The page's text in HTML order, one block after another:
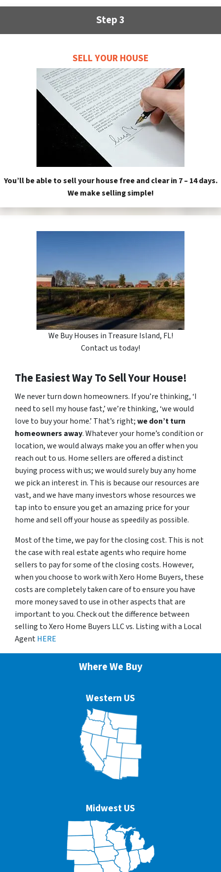
Step 3
SELL YOUR HOUSE
You’ll be able to sell your house free and clear in 7 – 14 days.
We make selling simple!
We Buy Houses in Treasure Island, FL!
Contact us today!
The Easiest Way To Sell Your House!
We never turn down homeowners. If you’re thinking, ‘I
need to sell my house fast,’ we’re thinking, ‘we would
love to buy your home.’ That’s right;we don’t turn
homeowners away. Whatever your home’s condition or
location, we would always make you an offer when you
reach out to us. Home sellers are offered a distinct
buying process with us; we would surely buy any home
we pick an interest in. This is because our resources are
vast, and we have many investors whose resources we
tap into to ensure you get an amazing price for your
home and sell off your house as speedily as possible.
Most of the time, we pay for the closing cost. This is not
the case with real estate agents who require home
sellers to pay for some of the closing costs. However,
when you choose to work with Xero Home Buyers, these
costs are completely taken care of to ensure you have
more money saved to use in other aspects that are
important to you. Check out the difference between
selling to Xero Home Buyers LLC vs. Listing with a Local
AgentHERE
Where We Buy
Western US
Midwest US